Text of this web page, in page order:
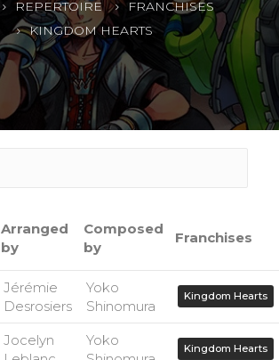
REPERTOIRE
FRANCHISES
KINGDOM HEARTS
Arranged
by
Composed
by
Franchises
Jérémie
Desrosiers
Yoko
Shinomura
Kingdom Hearts
Jocelyn
Yoko
Kingdom Hearts